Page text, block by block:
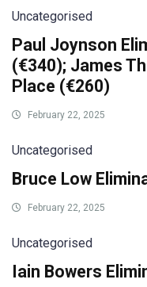
Uncategorised
Paul Joynson
(€340); James
Place (€260)
February 22, 2025
Uncategorised
Bruce Low
February 22, 2025
Uncategorised
Iain Bowers